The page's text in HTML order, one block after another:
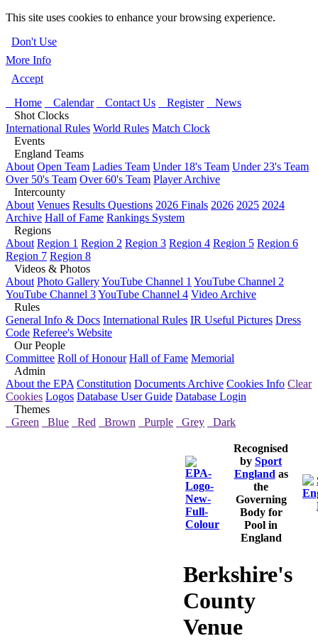
This site uses cookies to enhance your browsing experience.
Don't Use
More Info
Accept
Home
Calendar Contact Us Register
News
Shot Clocks
International Rules World Rules Match Clock
Events
England Teams
About Open Team Ladies Team Under 18's Team Under 23's Team
Over 50's Team Over 60's Team Player Archive
Intercounty
About Venues Results Questions 2026 Finals 2026 2025 2024
Archive Hall of Fame Rankings System
Regions
About Region 1 Region 2 Region 3 Region 4 Region 5 Region 6
Region 7 Region 8
Videos & Photos
About Photo GalleryYouTube Channel 1 YouTube Channel 2
YouTube Channel 3YouTube Channel 4 Video Archive
Rules
General Info & Docs International Rules IR Useful Pictures Dress
Code Referee's Website
Our People
Committee Roll of Honour Hall of Fame Memorial
Admin
About the EPA Constitution Documents Archive Cookies Info Clear
Cookies Logos Database User Guide Database Login
Themes
Green
Blue Red Brown Purple Grey Dark
Recognised
by Sport
England as
the
Governing
Body for
Pool in
England
Berkshire's
County
Venue